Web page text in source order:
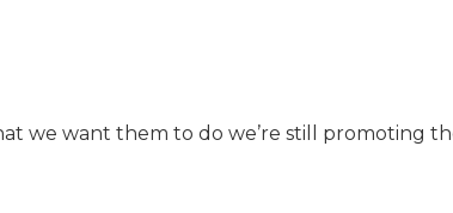
we want them to do we’re still promoting